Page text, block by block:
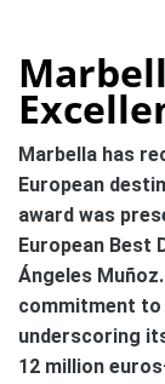
Marbella has
European
award was
European Best
Ángeles
commitment to
underscoring
12 million